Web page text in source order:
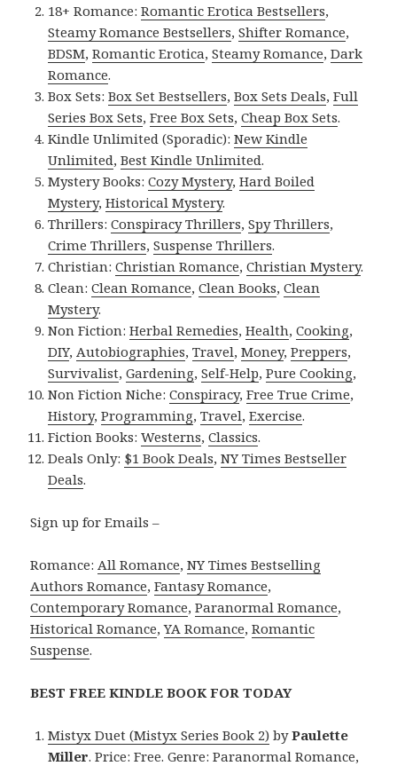
18+ Romance:Romantic Erotica Bestsellers,
Steamy Romance Bestsellers,Shifter Romance,
BDSM,Romantic Erotica,Steamy Romance,Dark
Romance.
Box Sets:Box Set Bestsellers,Box Sets Deals,Full
Series Box Sets,Free Box Sets,Cheap Box Sets.
Kindle Unlimited (Sporadic):New Kindle
Unlimited,Best Kindle Unlimited.
Mystery Books:Cozy Mystery,Hard Boiled
Mystery,Historical Mystery.
Thrillers:Conspiracy Thrillers,Spy Thrillers,
Crime Thrillers,Suspense Thrillers.
Christian:Christian Romance,Christian Mystery.
Clean:Clean Romance,Clean Books,Clean
Mystery.
Non Fiction:Herbal Remedies,Health,Cooking,
DIY, Autobiographies,Travel,Money,Preppers,
Survivalist,Gardening,Self-Help,Pure Cooking,
Non Fiction Niche:Conspiracy,Free True Crime,
History,Programming,Travel,Exercise.
Fiction Books:Westerns,Classics.
Deals Only: $1 Book Deals,NY Times Bestseller
Deals.
Sign up for Emails –
Romance: All Romance,NY Times Bestselling
Authors Romance,Fantasy Romance,
Contemporary Romance,Paranormal Romance,
Historical Romance,YA Romance,Romantic
Suspense.
BEST FREE KINDLE BOOK FOR TODAY
Mistyx Duet (Mistyx Series Book 2) byPaulette
Miller. Price: Free. Genre: Paranormal Romance,